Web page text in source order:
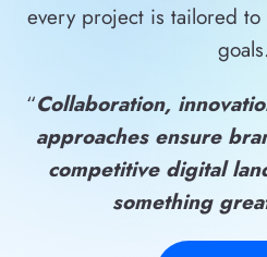
every project is tailored
goals.
“Collaboration,
approaches ensure
competitive digital
something